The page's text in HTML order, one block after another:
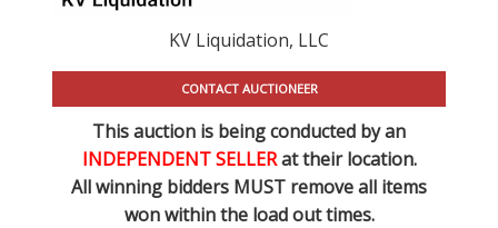
KV Liquidation, LLC
CONTACT AUCTIONEER
This auction is being conducted by an
INDEPENDENT SELLERat their location.
All winning bidders MUST remove all items
won within the load out times.